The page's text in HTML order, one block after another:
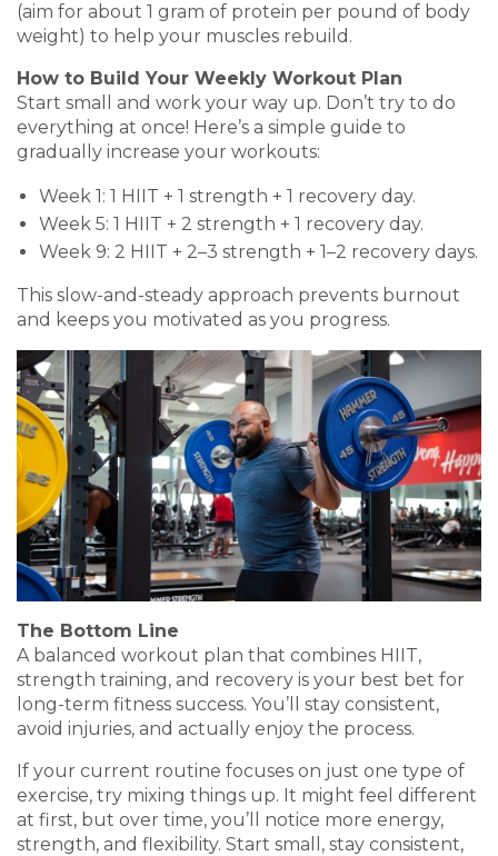
(aim for about 1 gram of protein per pound of body
weight) to help your muscles rebuild.
How to Build Your Weekly Workout Plan
Start small and work your way up. Don’t try to do
everything at once! Here’s a simple guide to
gradually increase your workouts:
Week 1: 1 HIIT + 1 strength + 1 recovery day.
Week 5: 1 HIIT + 2 strength + 1 recovery day.
Week 9: 2 HIIT + 2–3 strength + 1–2 recovery days.
This slow-and-steady approach prevents burnout
and keeps you motivated as you progress.
The Bottom Line
A balanced workout plan that combines HIIT,
strength training, and recovery is your best bet for
long-term fitness success. You’ll stay consistent,
avoid injuries, and actually enjoy the process.
If your current routine focuses on just one type of
exercise, try mixing things up. It might feel different
at first, but over time, you’ll notice more energy,
strength, and flexibility. Start small, stay consistent,